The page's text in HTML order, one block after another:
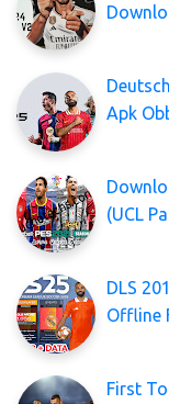
Apk
(UCL
DLS
Offline
First